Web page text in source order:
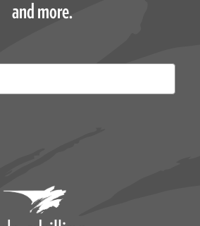
and more.